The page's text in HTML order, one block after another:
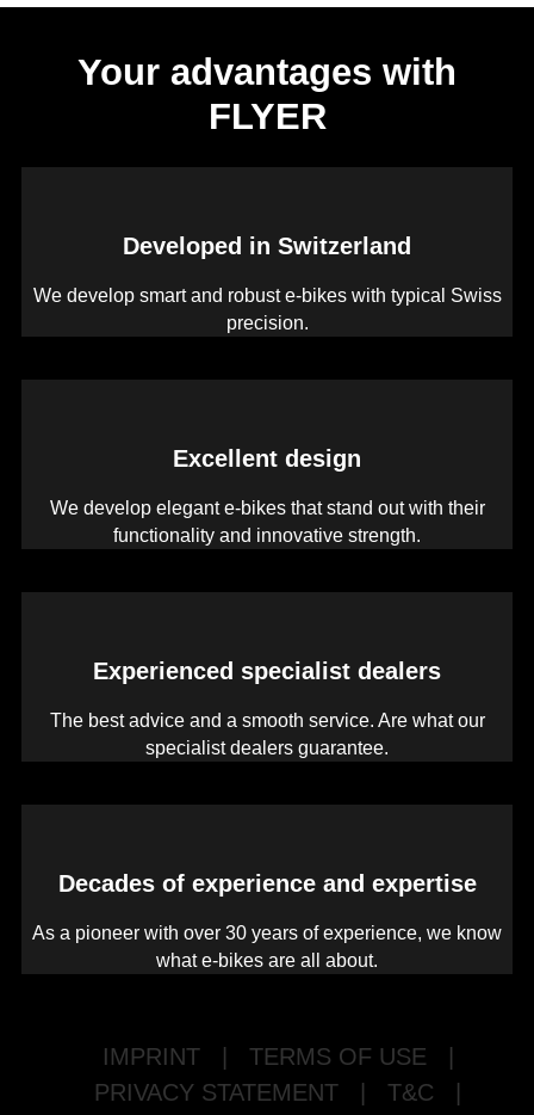
Your advantages with
FLYER
Developed in Switzerland
We develop smart and robust e-bikes with typical Swiss
precision.
Excellent design
We develop elegant e-bikes that stand out with their
functionality and innovative strength.
Experienced specialist dealers
The best advice and a smooth service. Are what our
specialist dealers guarantee.
Decades of experience and expertise
As a pioneer with over 30 years of experience, we know
what e-bikes are all about.
IMPRINT TERMS OF USE
PRIVACY STATEMENT
T&C